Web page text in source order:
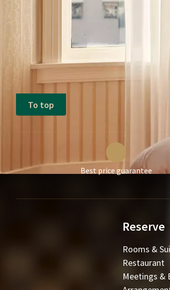
the name of Van der Valk
Free cancellation is
To top
Best price guarantee
Reserve
Rooms &
Restaurant
Meetings &